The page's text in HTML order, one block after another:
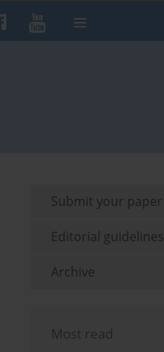
Submit your paper
Editorial guidelines
Archive
Most read